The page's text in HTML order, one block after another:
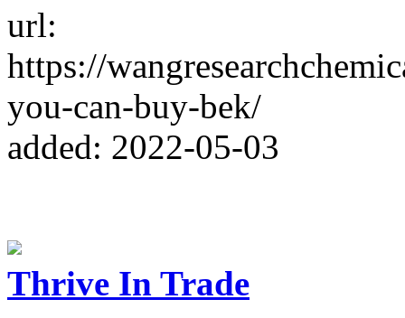
url:
https://
you-can-buy-bek/
added: 2022-05-03
Thrive In Trade